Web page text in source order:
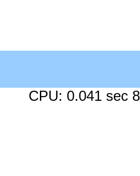
CPU: 0.041 sec